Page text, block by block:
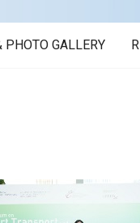
PHOTO GALLERY